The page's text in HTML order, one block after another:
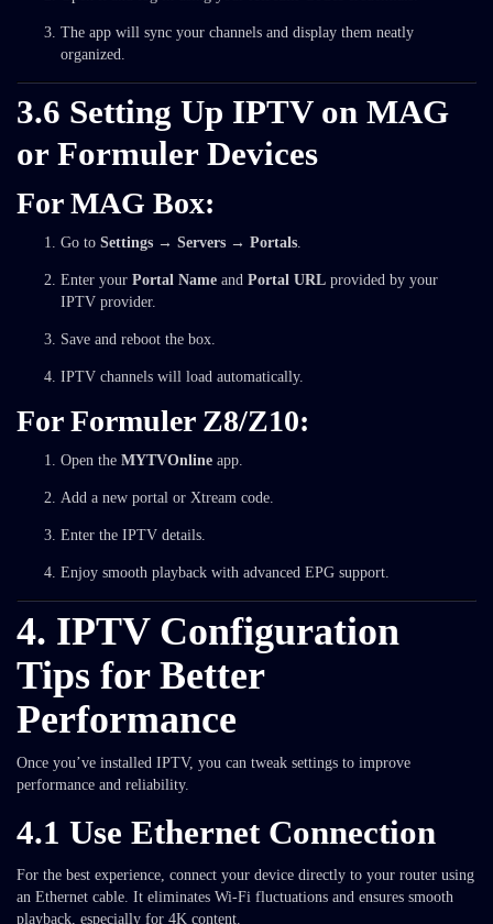
The app will sync your channels and display them neatly
organized.
3.6 Setting Up IPTV on MAG
or Formuler Devices
For MAG Box:
Go to Settings → Servers → Portals.
Enter your Portal Name and Portal URL provided by your
IPTV provider.
Save and reboot the box.
IPTV channels will load automatically.
For Formuler Z8/Z10:
Open the MYTVOnline app.
Add a new portal or Xtream code.
Enter the IPTV details.
Enjoy smooth playback with advanced EPG support.
4. IPTV Configuration
Tips for Better
Performance
Once you’ve installed IPTV, you can tweak settings to improve
performance and reliability.
4.1 Use Ethernet Connection
For the best experience, connect your device directly to your router using
an Ethernet cable. It eliminates Wi-Fi fluctuations and ensures smooth
playback, especially for 4K content.